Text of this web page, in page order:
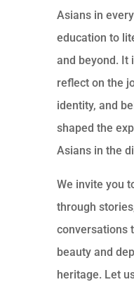
Asians in
education to
and beyond. It
reflect on the
identity, and
shaped the
Asians in the
We invite you
through
conversations
beauty and
heritage. Let